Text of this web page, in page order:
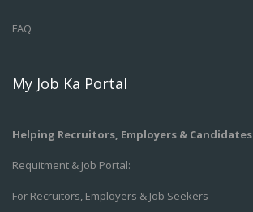
FAQ
My Job Ka Portal
Helping Recruitors, Employers & Candidates
Requitment & Job Portal:
For Recruitors, Employers & Job Seekers